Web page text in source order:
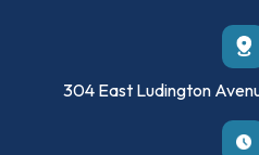
304 East Ludington